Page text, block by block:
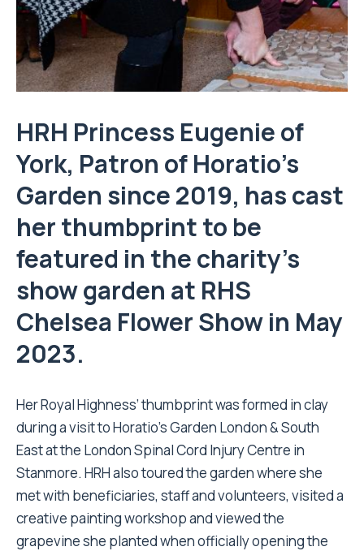
HRH Princess Eugenie of
York, Patron of Horatio’s
Garden since 2019, has cast
her thumbprint to be
featured in the charity’s
show garden at RHS
Chelsea Flower Show in May
2023.
Her Royal Highness’ thumbprint was formed in clay
during a visit to Horatio’s Garden London & South
East at the London Spinal Cord Injury Centre in
Stanmore. HRH also toured the garden where she
met with beneficiaries, staff and volunteers, visited a
creative painting workshop and viewed the
grapevine she planted when officially opening the